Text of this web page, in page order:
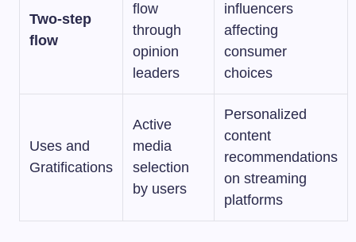
Two-step
flow
flow
through
opinion
leaders
influencers
affecting
consumer
choices
Uses and
Gratifications
Active
media
selection
by users
Personalized
content
recommendations
on streaming
platforms